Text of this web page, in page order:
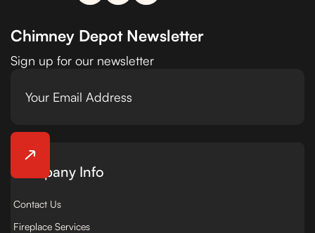
Chimney Depot Newsletter
Sign up for our newsletter
Company Info
Contact Us
Fireplace Services